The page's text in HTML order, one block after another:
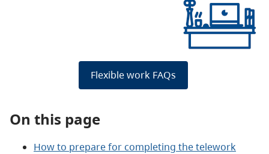
Flexible work FAQs
On this page
How to prepare for completing the telework